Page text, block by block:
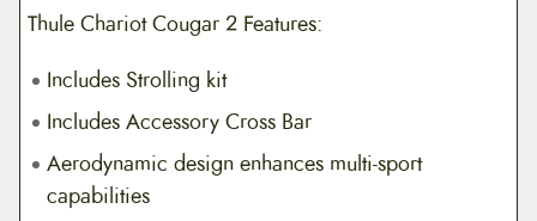
Thule Chariot Cougar 2 Features:
Includes Strolling kit
Includes Accessory Cross Bar
Aerodynamic design enhances multi-sport
capabilities